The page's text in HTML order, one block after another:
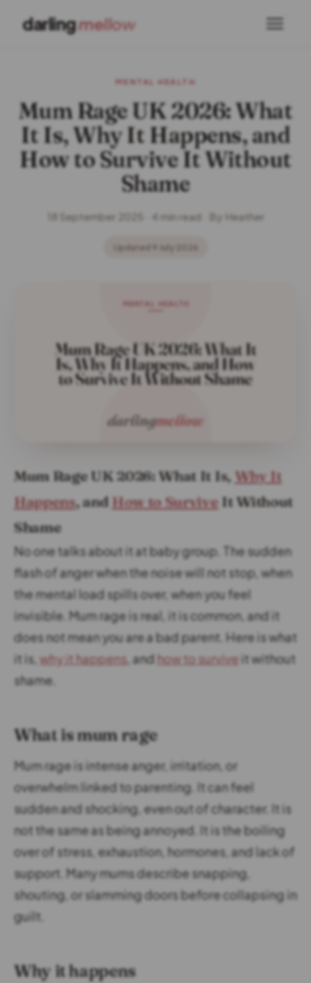
darlingmellow
MENTAL HEALTH
Mum Rage UK 2026: What
It Is, Why It Happens, and
How to Survive It Without
Shame
18 September 2025 · 4 min read · By Heather
Updated 9 July 2026
Mum Rage UK 2026: What It Is, Why It
Happens, and How to Survive It Without
Shame
No one talks about it at baby group. The sudden
flash of anger when the noise will not stop, when
the mental load spills over, when you feel
invisible. Mum rage is real, it is common, and it
does not mean you are a bad parent. Here is what
it is, why it happens, and how to survive it without
shame.
What is mum rage
Mum rage is intense anger, irritation, or
overwhelm linked to parenting. It can feel
sudden and shocking, even out of character. It is
not the same as being annoyed. It is the boiling
over of stress, exhaustion, hormones, and lack of
support. Many mums describe snapping,
shouting, or slamming doors before collapsing in
guilt.
Why it happens